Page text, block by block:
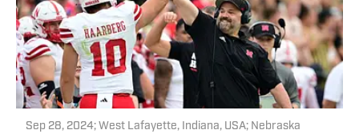
Sep 28, 2024; West Lafayette, Indiana, USA; Nebraska